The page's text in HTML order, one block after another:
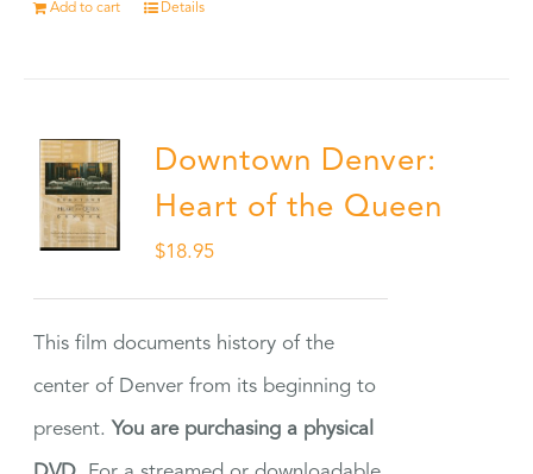
Add to cart Details
Downtown Denver:
Heart of the Queen
$18.95
This film documents history of the
center of Denver from its beginning to
present. You are purchasing a physical